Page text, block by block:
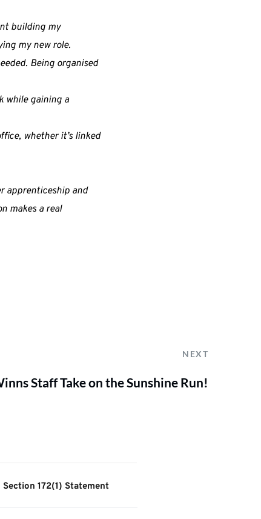
building my
my new role.
Being organised
while gaining a
whether it’s linked
apprenticeship and
makes a real
NEXT
Staff Take on the Sunshine Run!
Section 172(1) Statement